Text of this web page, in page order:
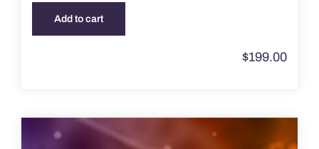
Add to cart
$199.00